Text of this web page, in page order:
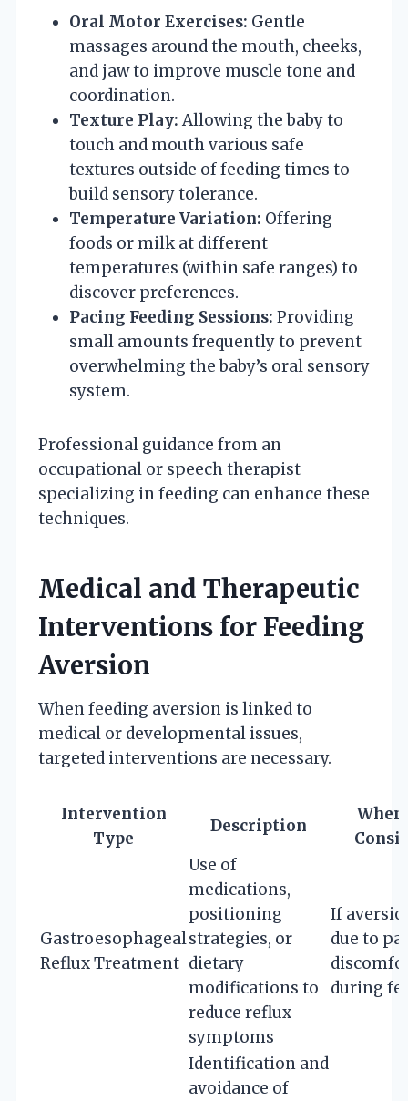
Oral Motor Exercises: Gentle
massages around the mouth, cheeks,
and jaw to improve muscle tone and
coordination.
Texture Play: Allowing the baby to
touch and mouth various safe
textures outside of feeding times to
build sensory tolerance.
Temperature Variation: Offering
foods or milk at different
temperatures (within safe ranges) to
discover preferences.
Pacing Feeding Sessions: Providing
small amounts frequently to prevent
overwhelming the baby’s oral sensory
system.
Professional guidance from an
occupational or speech therapist
specializing in feeding can enhance these
techniques.
Medical and Therapeutic
Interventions for Feeding
Aversion
When feeding aversion is linked to
medical or developmental issues,
targeted interventions are necessary.
Intervention
Type
Description
Gastroesophageal
Reflux Treatment
Use of
medications,
positioning
strategies, or
dietary
modifications to
reduce reflux
symptoms
If
due to
during
Identification and
avoidance of